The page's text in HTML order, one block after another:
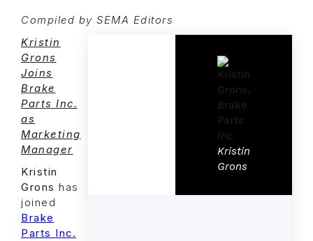
Compiled by SEMA Editors
Kristin
Grons
Kristin
Grons
Joins
Brake
Parts Inc.
as
Marketing
Manager
Kristin
Grons has
joined
Brake
Parts Inc.